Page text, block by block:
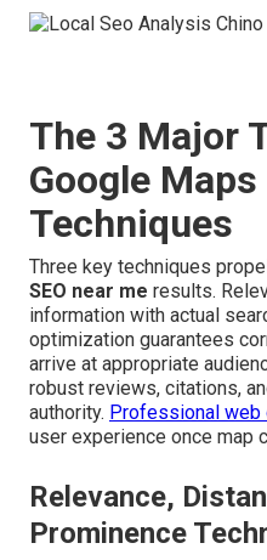
The 3 Major
Google Maps
Techniques
Three key techniques
SEO near me results.
information with actual
optimization guarantees
arrive at appropriate
robust reviews, citations,
authority. Professional web
user experience once map
Relevance,
Prominence